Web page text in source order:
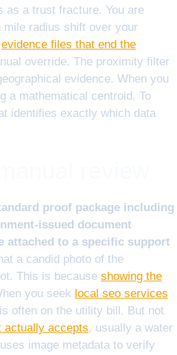
as a trust fracture. You are
radius shift over your
evidence files that end the
override. The proximity filter
evidence. When you
a mathematical centroid. To
identifies exactly which data
proof package including
issued document
attached to a specific support
a candid photo of the
This is because showing the
you seek local seo services
often on the utility bill. But not
actually accepts, usually a water
image metadata to verify